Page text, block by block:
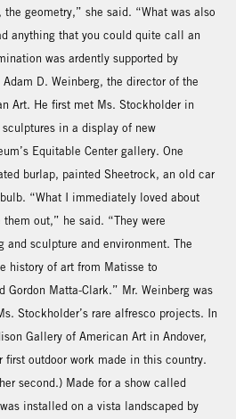
geometry,” she said. “What was also
anything that you could quite call an
was ardently supported by
D. Weinberg, the director of the
Art. He first met Ms. Stockholder in
in a display of new
Equitable Center gallery. One
burlap, painted Sheetrock, an old car
“What I immediately loved about
out,” he said. “They were
and sculpture and environment. The
history of art from Matisse to
Gordon Matta-Clark.” Mr. Weinberg was
Stockholder’s rare alfresco projects. In
Gallery of American Art in Andover,
first outdoor work made in this country.
second.) Made for a show called
installed on a vista landscaped by